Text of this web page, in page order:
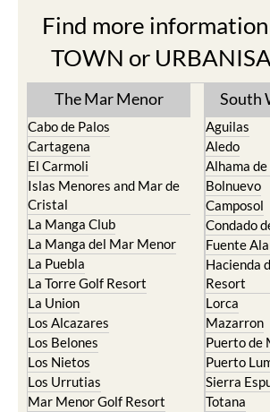
Find more
TOWN or
The Mar Menor
Cabo de Palos
Cartagena
El Carmoli
Islas Menores and Mar de
Cristal
La Manga Club
La Manga del Mar Menor
La Puebla
La Torre Golf Resort
La Union
Los Alcazares
Los Belones
Los Nietos
Los Urrutias
Mar Menor Golf Resort
South
Aguilas
Aledo
Alhama
Bolnuevo
Camposol
Condado
Fuente
Hacienda
Resort
Lorca
Mazarron
Puerto de
Puerto
Sierra
Totana